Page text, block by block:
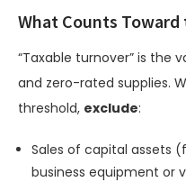
What Counts Toward
“Taxable turnover” is the
and zero-rated supplies.
threshold, exclude:
Sales of capital assets
business equipment or